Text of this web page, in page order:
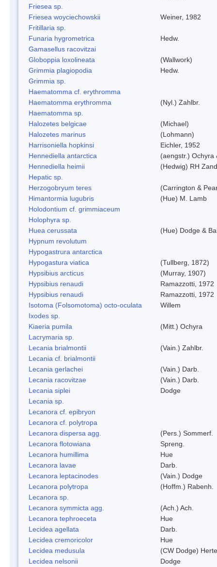
Friesea sp.
Friesea woyciechowskii
Weiner, 1982
Fritillaria sp.
Funaria hygrometrica
Hedw.
Gamasellus racovitzai
Globoppia loxolineata
(Wallwork)
Grimmia plagiopodia
Hedw.
Grimmia sp.
Haematomma cf. erythromma
Haematomma erythromma
(Nyl.) Zahlbr.
Haematomma sp.
Halozetes belgicae
(Michael)
Halozetes marinus
(Lohmann)
Harrisoniella hopkinsi
Eichler, 1952
Hennediella antarctica
(aengstr.) Ochyra
Hennediella heimii
(Hedwig) RH
Hepatic sp.
Herzogobryum teres
(Carrington &
Himantormia lugubris
(Hue) M. Lamb
Holodontium cf. grimmiaceum
Holophyra sp.
Huea cerussata
(Hue) Dodge &
Hypnum revolutum
Hypogastrura antarctica
Hypogastura viatica
(Tullberg, 1872)
Hypsibius arcticus
(Murray, 1907)
Hypsibius renaudi
Ramazzotti, 1972
Hypsibius renaudi
Ramazzotti, 1972
Isotoma (Folsomotoma) octo-oculata
Willem
Ixodes sp.
Kiaeria pumila
(Mitt.) Ochyra
Lacrymaria sp.
Lecania brialmontii
(Vain.) Zahlbr.
Lecania cf. brialmontii
Lecania gerlachei
(Vain.) Darb.
Lecania racovitzae
(Vain.) Darb.
Lecania siplei
Dodge
Lecania sp.
Lecanora cf. epibryon
Lecanora cf. polytropa
Lecanora dispersa agg.
(Pers.) Sommerf.
Lecanora flotowiana
Spreng.
Lecanora humillima
Hue
Lecanora lavae
Darb.
Lecanora leptacinodes
(Vain.) Dodge
Lecanora polytropa
(Hoffm.) Rabenh.
Lecanora sp.
Lecanora symmicta agg.
(Ach.) Ach.
Lecanora tephroeceta
Hue
Lecidea agellata
Darb.
Lecidea cremoricolor
Hue
Lecidea medusula
(CW Dodge)
Lecidea nelsonii
Dodge